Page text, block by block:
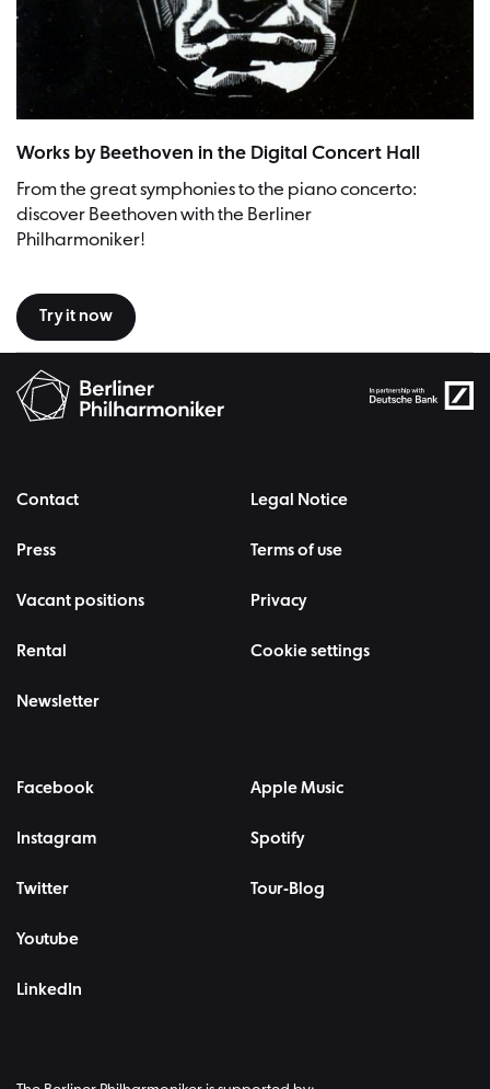
Works by Beethoven in the Digital Concert Hall
From the great symphonies to the piano concerto:
discover Beethoven with the Berliner
Philharmoniker!
Try it now
Contact
Press
Vacant positions
Rental
Newsletter
Legal Notice
Terms of use
Privacy
Cookie settings
Facebook
Instagram
Twitter
Youtube
LinkedIn
Apple Music
Spotify
Tour-Blog